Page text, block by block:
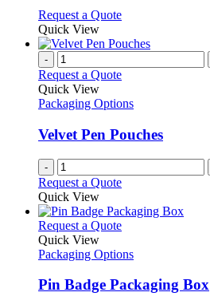
be
on
the
product
Request a QuoteThis
has
variants.
options
chosen
on
the
product
Quick View
-
Request a Quote
Quick View
Packaging Options
Velvet Pen Pouches
-
Request a Quote
Quick View
Request a QuoteThis
has
variants.
Quick View
Packaging Options
Pin Badge Packaging Box